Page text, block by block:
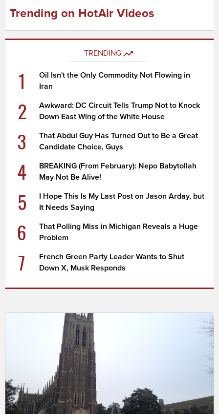
Trending on HotAir Videos
TRENDING
1
Oil Isn't the Only Commodity Not Flowing in
Iran
2
Awkward: DC Circuit Tells Trump Not to Knock
Down East Wing of the White House
3
That Abdul Guy Has Turned Out to Be a Great
Candidate Choice, Guys
4
BREAKING (From February): Nepo Babytollah
May Not Be Alive!
5
I Hope This Is My Last Post on Jason Arday, but
It Needs Saying
6
That Polling Miss in Michigan Reveals a Huge
Problem
7
French Green Party Leader Wants to Shut
Down X, Musk Responds